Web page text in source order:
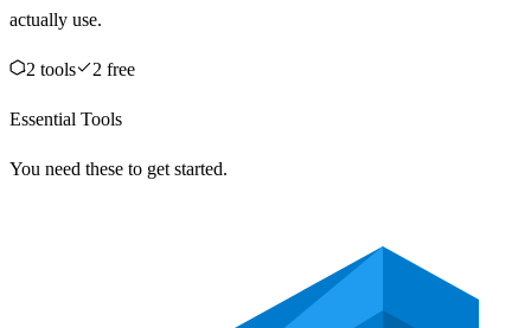
actually use.
2 tools 2 free
Essential Tools
You need these to get started.